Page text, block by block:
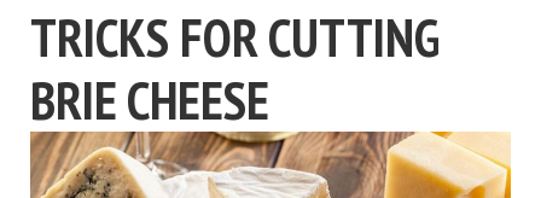
TRICKS FOR CUTTING
BRIE CHEESE